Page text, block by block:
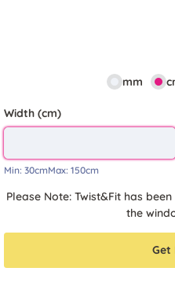
mm
Width (cm)
Min: 30cmMax: 150cm
Please Note: Twist&Fit has
the
Get